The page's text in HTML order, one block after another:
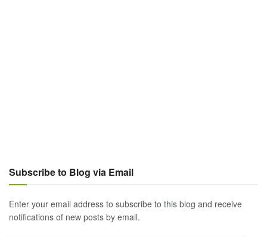
Subscribe to Blog via Email
Enter your email address to subscribe to this blog and receive
notifications of new posts by email.